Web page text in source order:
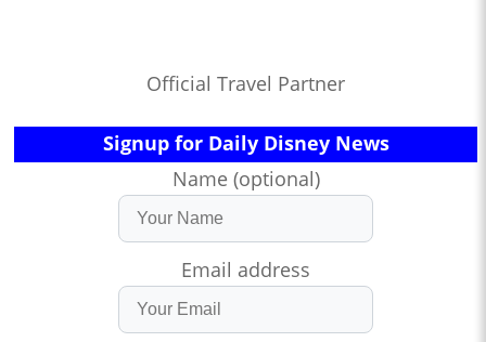
Official Travel Partner
Signup for Daily Disney News
Name (optional)
Email address